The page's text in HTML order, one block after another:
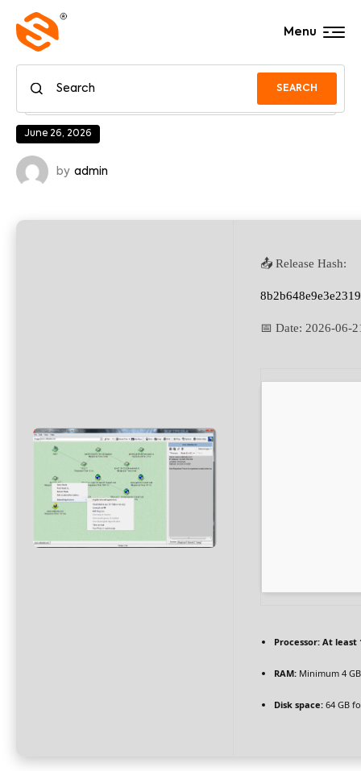
SEARCH
Menu
June 26, 2026
by admin
📤 Release Hash:
📅 Date: 2026-06-
Processor: At least
RAM: Minimum 4 GB
Disk space: 64 GB